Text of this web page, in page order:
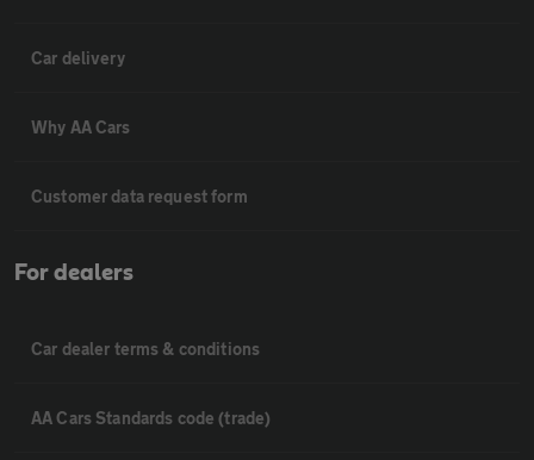
Car delivery
Why AA Cars
Customer data request form
For dealers
Car dealer terms & conditions
AA Cars Standards code (trade)